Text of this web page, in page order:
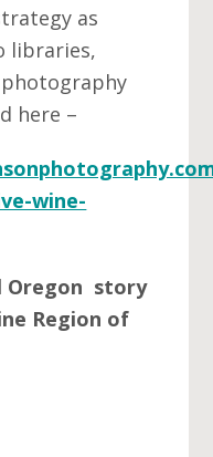
as
libraries,
photography
here –
wine-
Oregon story
Region of